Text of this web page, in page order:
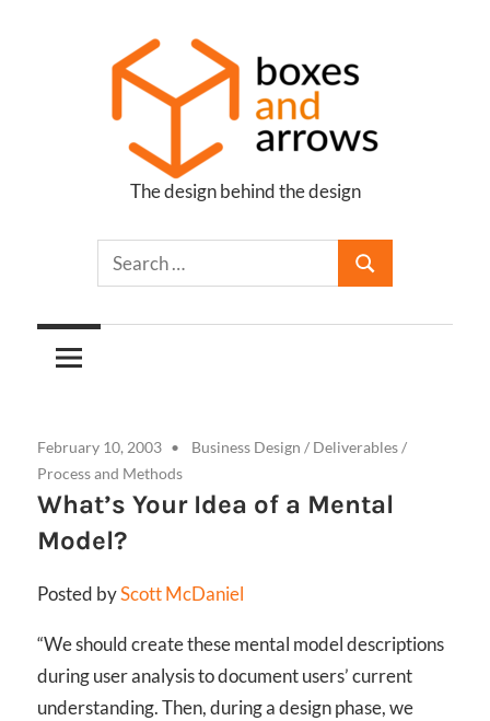
Boxes
Arrows
The design behind the design
February 10, 2003 Business Design / Deliverables/
Process and Methods
What’s Your Idea of a Mental
Model?
Posted byScott McDaniel
“We should create these mental model descriptions
during user analysis to document users’ current
understanding. Then, during a design phase, we